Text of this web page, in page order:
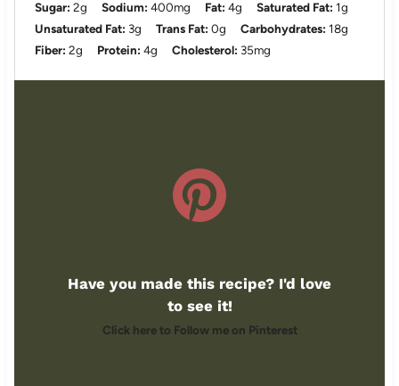
Sugar: 2g Sodium: 400mg Fat: 4g Saturated Fat: 1g
Unsaturated Fat: 3g Trans Fat: 0g Carbohydrates: 18g
Fiber: 2g Protein: 4g Cholesterol: 35mg
Have you made this recipe? I'd love
to see it!
Click here to Follow me on Pinterest